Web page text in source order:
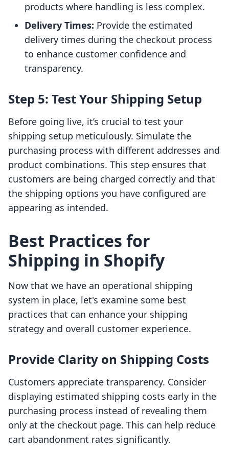
products where handling is less complex.
Delivery Times: Provide the estimated
delivery times during the checkout process
to enhance customer confidence and
transparency.
Step 5: Test Your Shipping Setup
Before going live, it’s crucial to test your
shipping setup meticulously. Simulate the
purchasing process with different addresses and
product combinations. This step ensures that
customers are being charged correctly and that
the shipping options you have configured are
appearing as intended.
Best Practices for
Shipping in Shopify
Now that we have an operational shipping
system in place, let's examine some best
practices that can enhance your shipping
strategy and overall customer experience.
Provide Clarity on Shipping Costs
Customers appreciate transparency. Consider
displaying estimated shipping costs early in the
purchasing process instead of revealing them
only at the checkout page. This can help reduce
cart abandonment rates significantly.